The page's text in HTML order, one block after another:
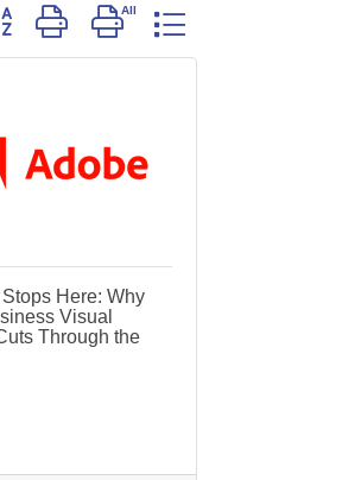
group with nested dropdown
Here: Why
Visual
Through the